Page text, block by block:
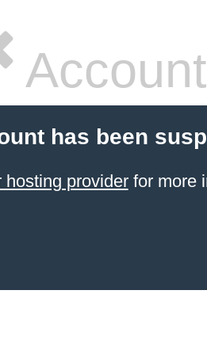
has been
hosting providerfor more